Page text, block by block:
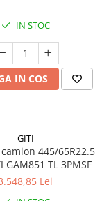
IN STOC
IN COS
GITI
445/65R22.5
GAM851 TL 3PMSF
Lei